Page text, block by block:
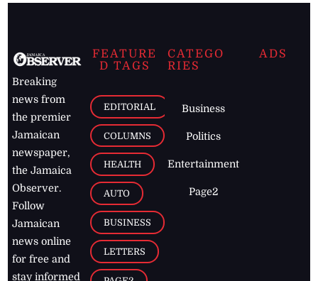
Breaking
news from
the premier
Jamaican
newspaper,
the Jamaica
Observer.
Follow
Jamaican
news online
for free and
stay informed
FEATURE
D TAGS
EDITORIAL
COLUMNS
HEALTH
AUTO
BUSINESS
LETTERS
CATEGO
RIES
Business
Politics
Entertainment
Page2
ADS